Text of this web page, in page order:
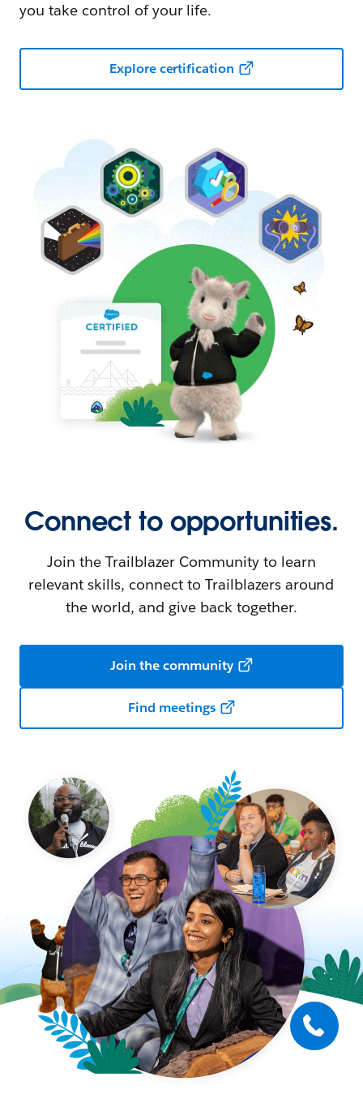
you take control of your life.
Explore certification
Connect to opportunities.
Join the Trailblazer Community to learn
relevant skills, connect to Trailblazers around
the world, and give back together.
Join the community
Find meetings